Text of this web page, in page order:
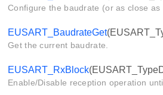
Configure the baudrate (or as close
EUSART_BaudrateGet
Get the current baudrate.
EUSART_RxBlock
Enable/Disable reception operation